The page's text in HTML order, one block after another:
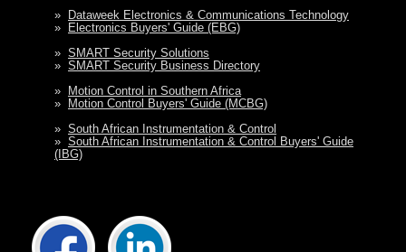
» Dataweek Electronics & Communications Technology
» Electronics Buyers' Guide (EBG)
» SMART Security Solutions
» SMART Security Business Directory
» Motion Control in Southern Africa
» Motion Control Buyers' Guide (MCBG)
» South African Instrumentation & Control
» South African Instrumentation & Control Buyers' Guide
(IBG)